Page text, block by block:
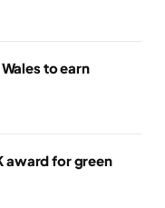
to earn
award for green